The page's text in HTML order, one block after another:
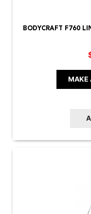
BODYCRAFT F760
MAKE